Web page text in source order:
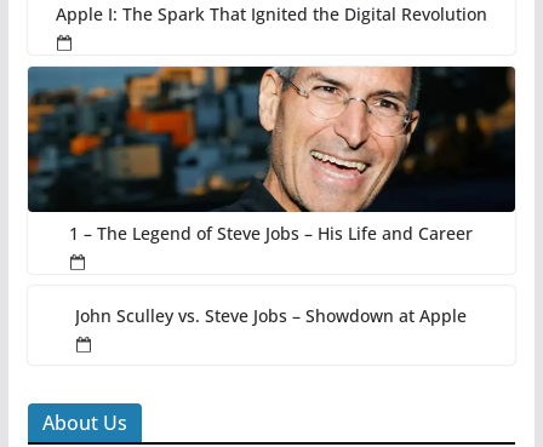
Apple I: The Spark That Ignited the Digital Revolution
1 – The Legend of Steve Jobs – His Life and Career
John Sculley vs. Steve Jobs – Showdown at Apple
About Us